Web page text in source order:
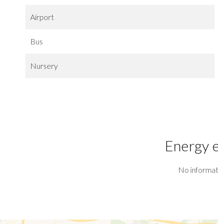
Airport
Bus
Nursery
Energy
No